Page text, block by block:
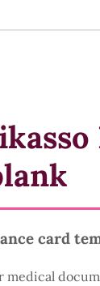
card
medical